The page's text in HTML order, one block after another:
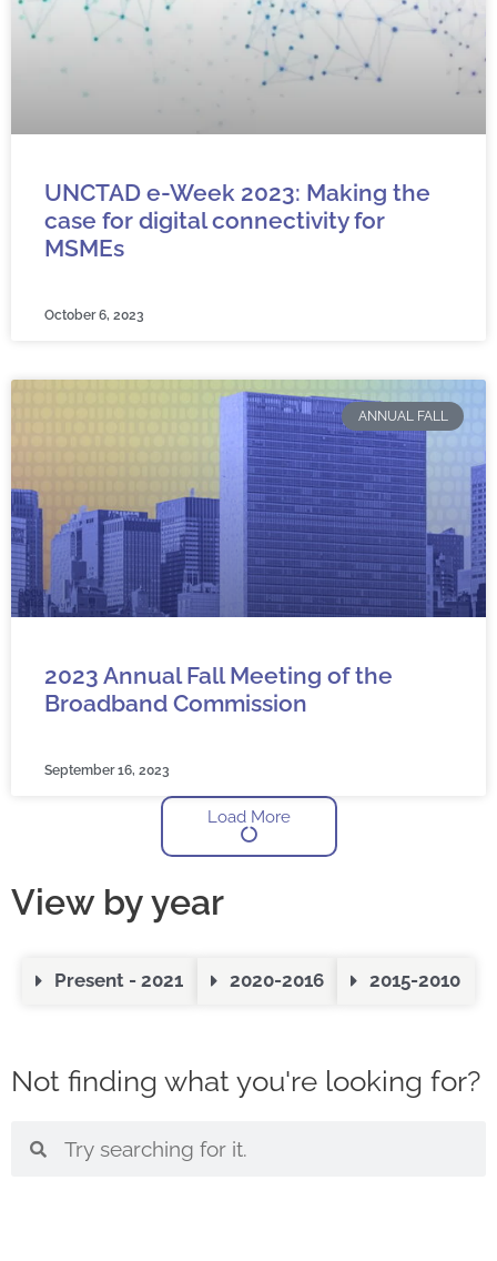
UNCTAD e-Week 2023: Making the
case for digital connectivity for
MSMEs
October 6, 2023
ANNUAL FALL
2023 Annual Fall Meeting of the
Broadband Commission
September 16, 2023
Load More
View by year
Present - 2021 2020-2016 2015-2010
Not finding what you're looking for?